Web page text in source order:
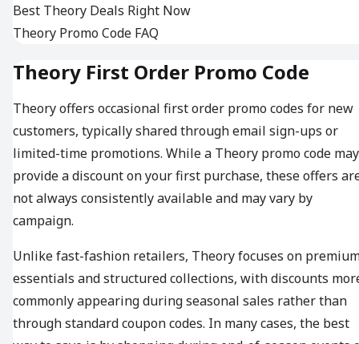
Best Theory Deals Right Now
Theory Promo Code FAQ
Theory First Order Promo Code
Theory offers occasional first order promo codes for new
customers, typically shared through email sign-ups or
limited-time promotions. While a Theory promo code may
provide a discount on your first purchase, these offers
not always consistently available and may vary by
campaign.
Unlike fast-fashion retailers, Theory focuses on
essentials and structured collections, with discounts
commonly appearing during seasonal sales rather than
through standard coupon codes. In many cases, the best